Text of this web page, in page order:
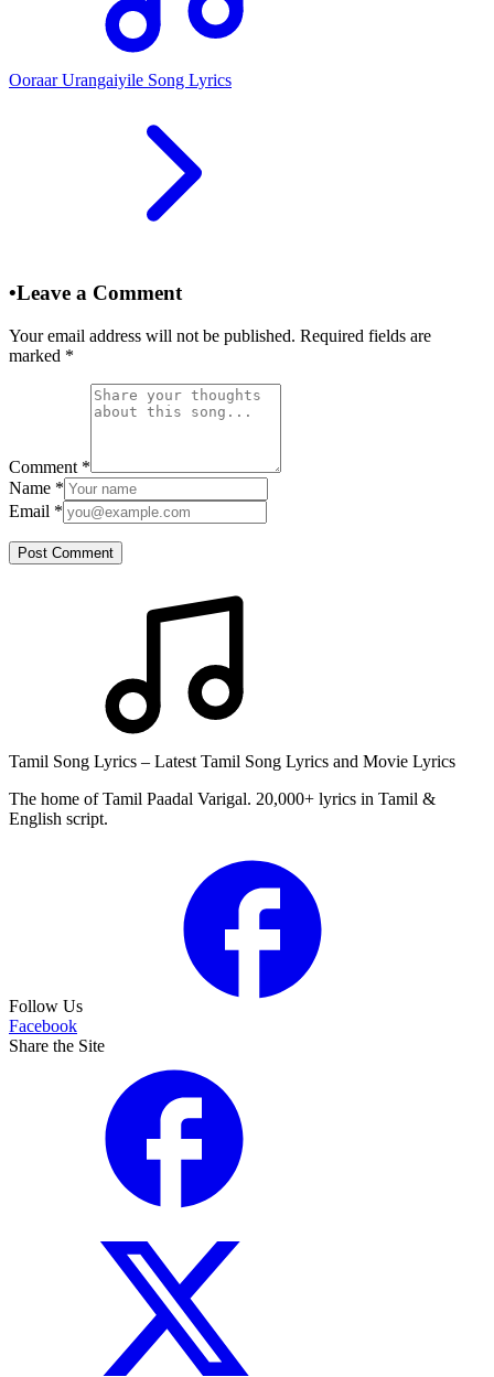
Ooraar Urangaiyile Song Lyrics
•Leave a Comment
Your email address will not be published. Required fields are
marked *
Comment *
Name *
Email *
Post Comment
Tamil Song Lyrics – Latest Tamil Song Lyrics and Movie Lyrics
The home of Tamil Paadal Varigal. 20,000+ lyrics in Tamil &
English script.
Follow Us
Facebook
Share the Site